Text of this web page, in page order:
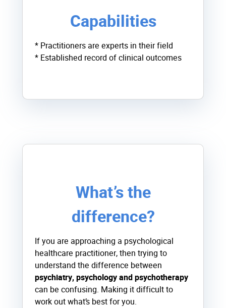
Capabilities
* Practitioners are experts in their field
* Established record of clinical outcomes
What’s the
difference?
If you are approaching a psychological
healthcare practitioner, then trying to
understand the difference between
psychiatry, psychology and psychotherapy
can be confusing. Making it difficult to
work out what’s best for you.